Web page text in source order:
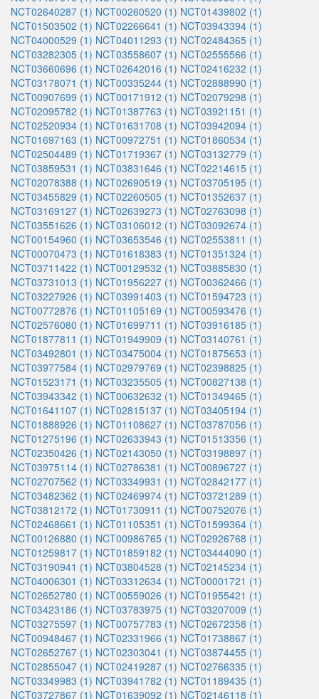
NCT02640287 (1) NCT00260520 (1) NCT01439802 (1)
NCT01503502 (1) NCT02266641 (1) NCT03943394 (1)
NCT04000529 (1) NCT04011293 (1) NCT02484365 (1)
NCT03282305 (1) NCT03558607 (1) NCT02555566 (1)
NCT03660696 (1) NCT02642016 (1) NCT02416232 (1)
NCT03178071 (1) NCT00335244 (1) NCT02888990 (1)
NCT00907699 (1) NCT00171912 (1) NCT02079298 (1)
NCT02095782 (1) NCT01387763 (1) NCT03921151 (1)
NCT02520934 (1) NCT01631708 (1) NCT03942094 (1)
NCT01697163 (1) NCT00972751 (1) NCT01860534 (1)
NCT02504489 (1) NCT01719367 (1) NCT03132779 (1)
NCT03859531 (1) NCT03831646 (1) NCT02214615 (1)
NCT02078388 (1) NCT02690519 (1) NCT03705195 (1)
NCT03455829 (1) NCT02260505 (1) NCT01352637 (1)
NCT03169127 (1) NCT02639273 (1) NCT02763098 (1)
NCT03551626 (1) NCT03106012 (1) NCT03092674 (1)
NCT00154960 (1) NCT03653546 (1) NCT02553811 (1)
NCT00070473 (1) NCT01618383 (1) NCT01351324 (1)
NCT03711422 (1) NCT00129532 (1) NCT03885830 (1)
NCT03731013 (1) NCT01956227 (1) NCT00362466 (1)
NCT03227926 (1) NCT03991403 (1) NCT01594723 (1)
NCT00772876 (1) NCT01105169 (1) NCT00593476 (1)
NCT02576080 (1) NCT01699711 (1) NCT03916185 (1)
NCT01877811 (1) NCT01949909 (1) NCT03140761 (1)
NCT03492801 (1) NCT03475004 (1) NCT01875653 (1)
NCT03977584 (1) NCT02979769 (1) NCT02398825 (1)
NCT01523171 (1) NCT03235505 (1) NCT00827138 (1)
NCT03943342 (1) NCT00632632 (1) NCT01349465 (1)
NCT01641107 (1) NCT02815137 (1) NCT03405194 (1)
NCT01888926 (1) NCT01108627 (1) NCT03787056 (1)
NCT01275196 (1) NCT02633943 (1) NCT01513356 (1)
NCT02350426 (1) NCT02143050 (1) NCT03198897 (1)
NCT03975114 (1) NCT02786381 (1) NCT00896727 (1)
NCT02707562 (1) NCT03349931 (1) NCT02842177 (1)
NCT03482362 (1) NCT02469974 (1) NCT03721289 (1)
NCT03812172 (1) NCT01730911 (1) NCT00752076 (1)
NCT02468661 (1) NCT01105351 (1) NCT01599364 (1)
NCT00126880 (1) NCT00986765 (1) NCT02926768 (1)
NCT01259817 (1) NCT01859182 (1) NCT03444090 (1)
NCT03190941 (1) NCT03804528 (1) NCT02145234 (1)
NCT04006301 (1) NCT03312634 (1) NCT00001721 (1)
NCT02652780 (1) NCT00559026 (1) NCT01955421 (1)
NCT03423186 (1) NCT03783975 (1) NCT03207009 (1)
NCT03275597 (1) NCT00757783 (1) NCT02672358 (1)
NCT00948467 (1) NCT02331966 (1) NCT01738867 (1)
NCT02652767 (1) NCT02303041 (1) NCT03874455 (1)
NCT02855047 (1) NCT02419287 (1) NCT02766335 (1)
NCT03349983 (1) NCT03941782 (1) NCT01189435 (1)
NCT03727867 (1) NCT01639092 (1) NCT02146118 (1)